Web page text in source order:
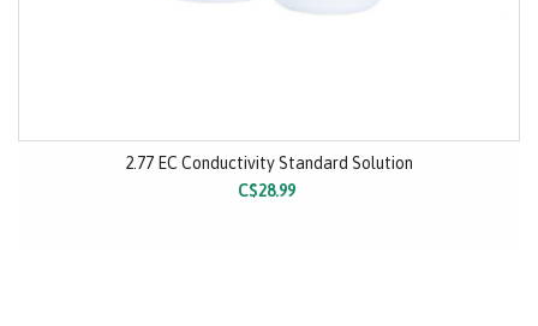
2.77 EC Conductivity Standard Solution
C$28.99